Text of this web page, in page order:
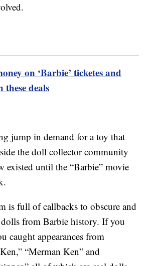
on ‘Barbie’ ticketes and
deals
jump in demand for a toy that
the doll collector community
existed until the “Barbie” movie
is full of callbacks to obscure and
from Barbie history. If you
caught appearances from
“Merman Ken” and